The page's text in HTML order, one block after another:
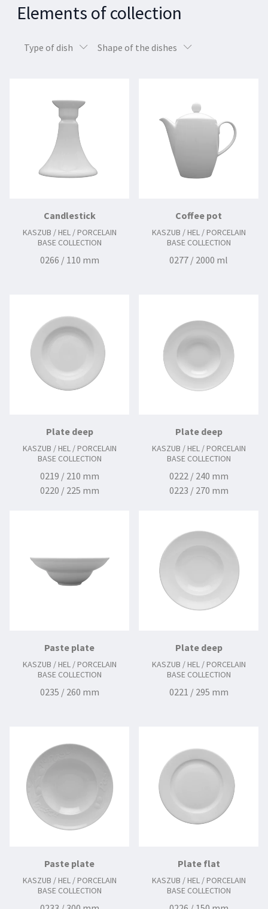
Elements of collection
Type of dish Shape of the dishes
Candlestick
KASZUB / HEL / PORCELAIN
BASE COLLECTION
0266 / 110 mm
Coffee pot
KASZUB / HEL / PORCELAIN
BASE COLLECTION
0277 / 2000 ml
Plate deep
KASZUB / HEL / PORCELAIN
BASE COLLECTION
0219 / 210 mm
0220 / 225 mm
Plate deep
KASZUB / HEL / PORCELAIN
BASE COLLECTION
0222 / 240 mm
0223 / 270 mm
0229 / 300 mm
Paste plate
KASZUB / HEL / PORCELAIN
BASE COLLECTION
0235 / 260 mm
Plate deep
KASZUB / HEL / PORCELAIN
BASE COLLECTION
0221 / 295 mm
Paste plate
KASZUB / HEL / PORCELAIN
BASE COLLECTION
Plate flat
KASZUB / HEL / PORCELAIN
BASE COLLECTION